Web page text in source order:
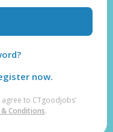
now.
to CTgoodjobs’
Conditions.